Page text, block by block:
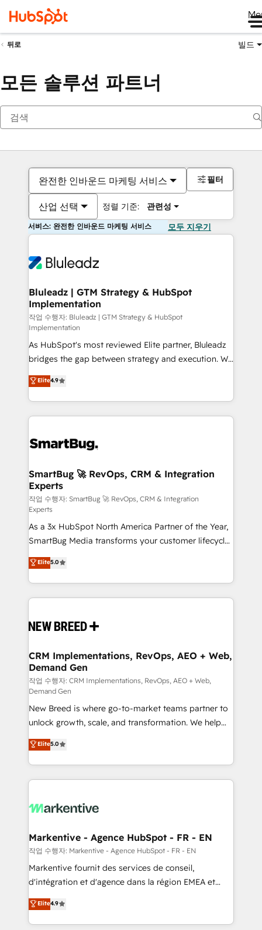
뒤로 빌드
모든 솔루션 파트너
완전한 인바운드 마케팅 서비스
산업 선택 정렬 기준: 관련성
필터
서비스: 완전한 인바운드 마케팅 서비스 모두 지우기
Bluleadz | GTM Strategy & HubSpot
Implementation
작업 수행자: Bluleadz | GTM Strategy & HubSpot
Implementation
As HubSpot's most reviewed Elite partner, Bluleadz
bridges the gap between strategy and execution. We
don't just "set up tools" — we install the GTM
Operating System (GTM OS) to align your leadership
and engineer a portal that drives predictable
revenue velocity. 🚀 GTM Strategy & Alignment
stalling growth. Fix your ICP, Math, and Story to stop
Scalable Architecture: Zero-technical-debt setup
across all Hubs, validated by our 7 HubSpot
Accreditations. AI-Powered RevOps: Breeze AI,
custom AI agents, and high-integrity migrations for
total reporting clarity. Security & Compliance: SOC 2
Type I and HIPAA attested for enterprise-grade data
security. 🏆 Why Bluleadz? GTM OS Partner | 16+
Years Experience | 1,000+ Five-Star Reviews
Elite4.9
SmartBug 🚀 RevOps, CRM & Integration
Experts
작업 수행자: SmartBug 🚀 RevOps, CRM & Integration
Experts
As a 3x HubSpot North America Partner of the Year,
SmartBug Media transforms your customer lifecycle
into a revenue engine. Our unified ecosystem
includes specialized divisions Globalia (AI &
Software) and Point Success Media (Paid Media),
making this the official home for all three brands. 🔄
and system integrations powered by Globalia’s
trainers to drive platform adoption. 📈 Revenue
Generation - Full-funnel marketing and high-
performance advertising via Point Success Media. -
Expert deployment of Breeze AI and custom agents
to automate growth. 🏆 Elite Excellence - 8 platform
accreditations and deep HIPAA-compliance
expertise. - A team of 250+ experts dedicated to
your resilient growth.
Elite5.0
CRM Implementations, RevOps, AEO + Web,
Demand Gen
작업 수행자: CRM Implementations, RevOps, AEO + Web,
Demand Gen
New Breed is where go-to-market teams partner to
unlock growth, scale, and transformation. We help
companies activate HubSpot’s AI-powered
customer platform and operationalize HubSpot’s
Loop Marketing framework through expert-led
services, smart agents, and purpose-built apps,
results, fast. ⚙️CRM & RevOps: Align all Hubs to your
🎯Demand Gen & ABM: Drive pipeline with inbound,
ABM, AEO, SEO, & paid media. 👩‍💻Web Design:
Build high-performing websites with UX, messaging,
& conversion strategy that drive results. 🤖AI
AI, & maximize AEO with tailored AI services. 🧩
Integrations: Extend HubSpot with custom
Elite5.0
Markentive - Agence HubSpot - FR - EN
작업 수행자: Markentive - Agence HubSpot - FR - EN
Markentive fournit des services de conseil,
d'intégration et d'agence dans la région EMEA et
North America. Avec plus de 115 experts en
marketing automation, Growth, Revops, CRM et
webdesign. Markentive is both a consulting firm, a
Elite4.9